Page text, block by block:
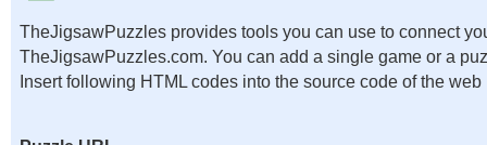
TheJigsawPuzzles provides tools you can use to connect
TheJigsawPuzzles.com. You can add a single game or a
Insert following HTML codes into the source code of the web